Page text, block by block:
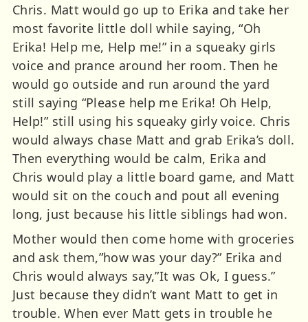
Chris. Matt would go up to Erika and take her
most favorite little doll while saying, “Oh
Erika! Help me, Help me!” in a squeaky girls
voice and prance around her room. Then he
would go outside and run around the yard
still saying “Please help me Erika! Oh Help,
Help!” still using his squeaky girly voice. Chris
would always chase Matt and grab Erika’s doll.
Then everything would be calm, Erika and
Chris would play a little board game, and Matt
would sit on the couch and pout all evening
long, just because his little siblings had won.
Mother would then come home with groceries
and ask them,”how was your day?” Erika and
Chris would always say,”It was Ok, I guess.”
Just because they didn’t want Matt to get in
trouble. When ever Matt gets in trouble he